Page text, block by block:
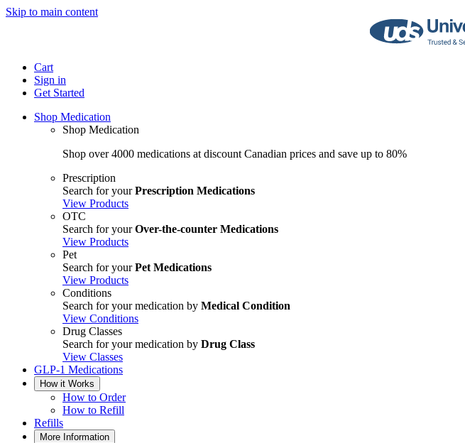
Skip to main content
Cart
Sign in
Get Started
Shop Medication
Shop Medication
Shop over 4000 medications at discount Canadian prices and save up to 80%
Prescription
Search for yourPrescription Medications
View Products
OTC
Search for yourOver-the-counter Medications
View Products
Pet
Search for yourPet Medications
View Products
Conditions
Search for your medication by Medical Condition
View Conditions
Drug Classes
Search for your medication by Drug Class
View Classes
GLP-1 Medications
How it Works
How to Order
How to Refill
Refills
More Information